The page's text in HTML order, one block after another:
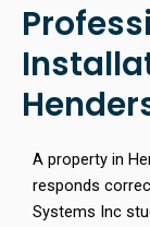
A property in
responds
Systems Inc